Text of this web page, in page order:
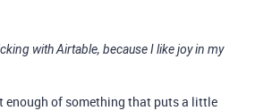
with Airtable, because I like joy in my
enough of something that puts a little